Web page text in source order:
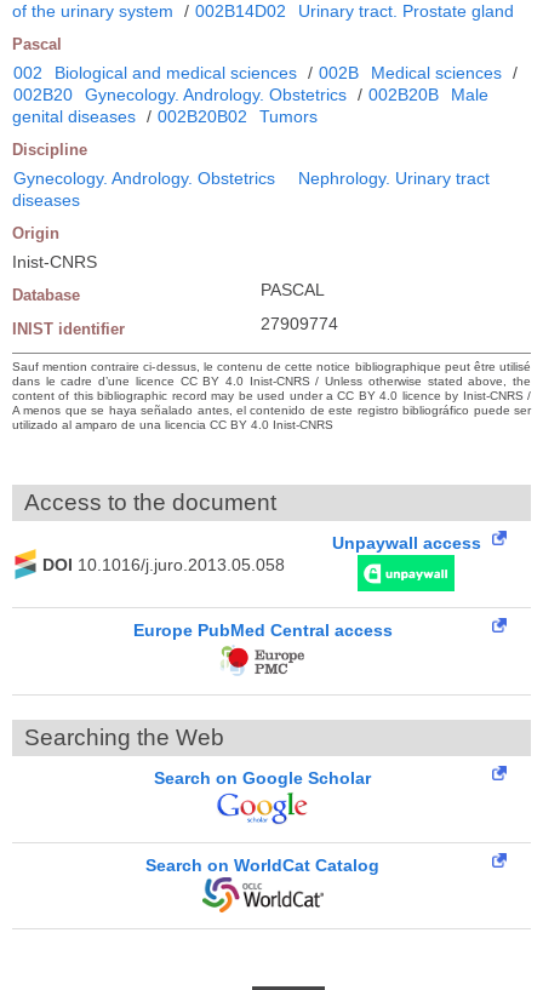
of the urinary system
/ 002B14D02 Urinary tract. Prostate gland
Pascal
002 Biological and medical sciences / 002B Medical sciences /
002B20
Gynecology. Andrology. Obstetrics / 002B20B
Male
genital diseases / 002B20B02 Tumors
Discipline
Gynecology. Andrology. Obstetrics
Nephrology. Urinary tract
diseases
Origin
Inist-CNRS
Database PASCAL
INIST identifier 27909774
Sauf mention contraire ci-dessus, le contenu de cette notice bibliographique peut être utilisé
dans le cadre d’une licence CC BY 4.0 Inist-CNRS / Unless otherwise stated above, the
content of this bibliographic record may be used under a CC BY 4.0 licence by Inist-CNRS /
A menos que se haya señalado antes, el contenido de este registro bibliográfico puede ser
utilizado al amparo de una licencia CC BY 4.0 Inist-CNRS
Access to the document
DOI 10.1016/j.juro.2013.05.058
Unpaywall access
Europe PubMed Central access
Searching the Web
Search on Google Scholar
Search on WorldCat Catalog